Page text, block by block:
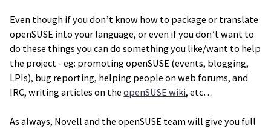
Even though if you don’t know how to package or translate
openSUSE into your language, or even if you don’t want to
do these things you can do something you like/want to help
the project - eg: promoting openSUSE (events, blogging,
LPIs), bug reporting, helping people on web forums, and
IRC, writing articles on theopenSUSE wiki, etc…
As always, Novell and the openSUSE team will give you full